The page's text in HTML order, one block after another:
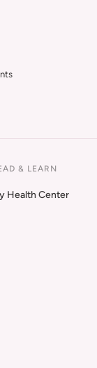
& LEARN
Health Center